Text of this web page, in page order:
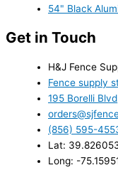
54" Black
Get in Touch
H&J Fence
Fence supply
195 Borelli
(856) 595-
Lat:
Long: -